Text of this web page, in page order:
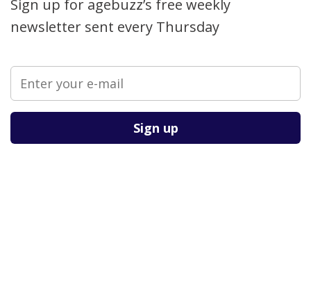
Sign up for agebuzz’s free weekly
newsletter sent every Thursday
Please leave this field empty.